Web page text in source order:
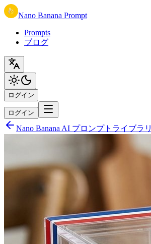
Nano Banana Prompt
Prompts
ブログ
ログイン
ログイン
Nano Banana AI プロンプトライブラリ